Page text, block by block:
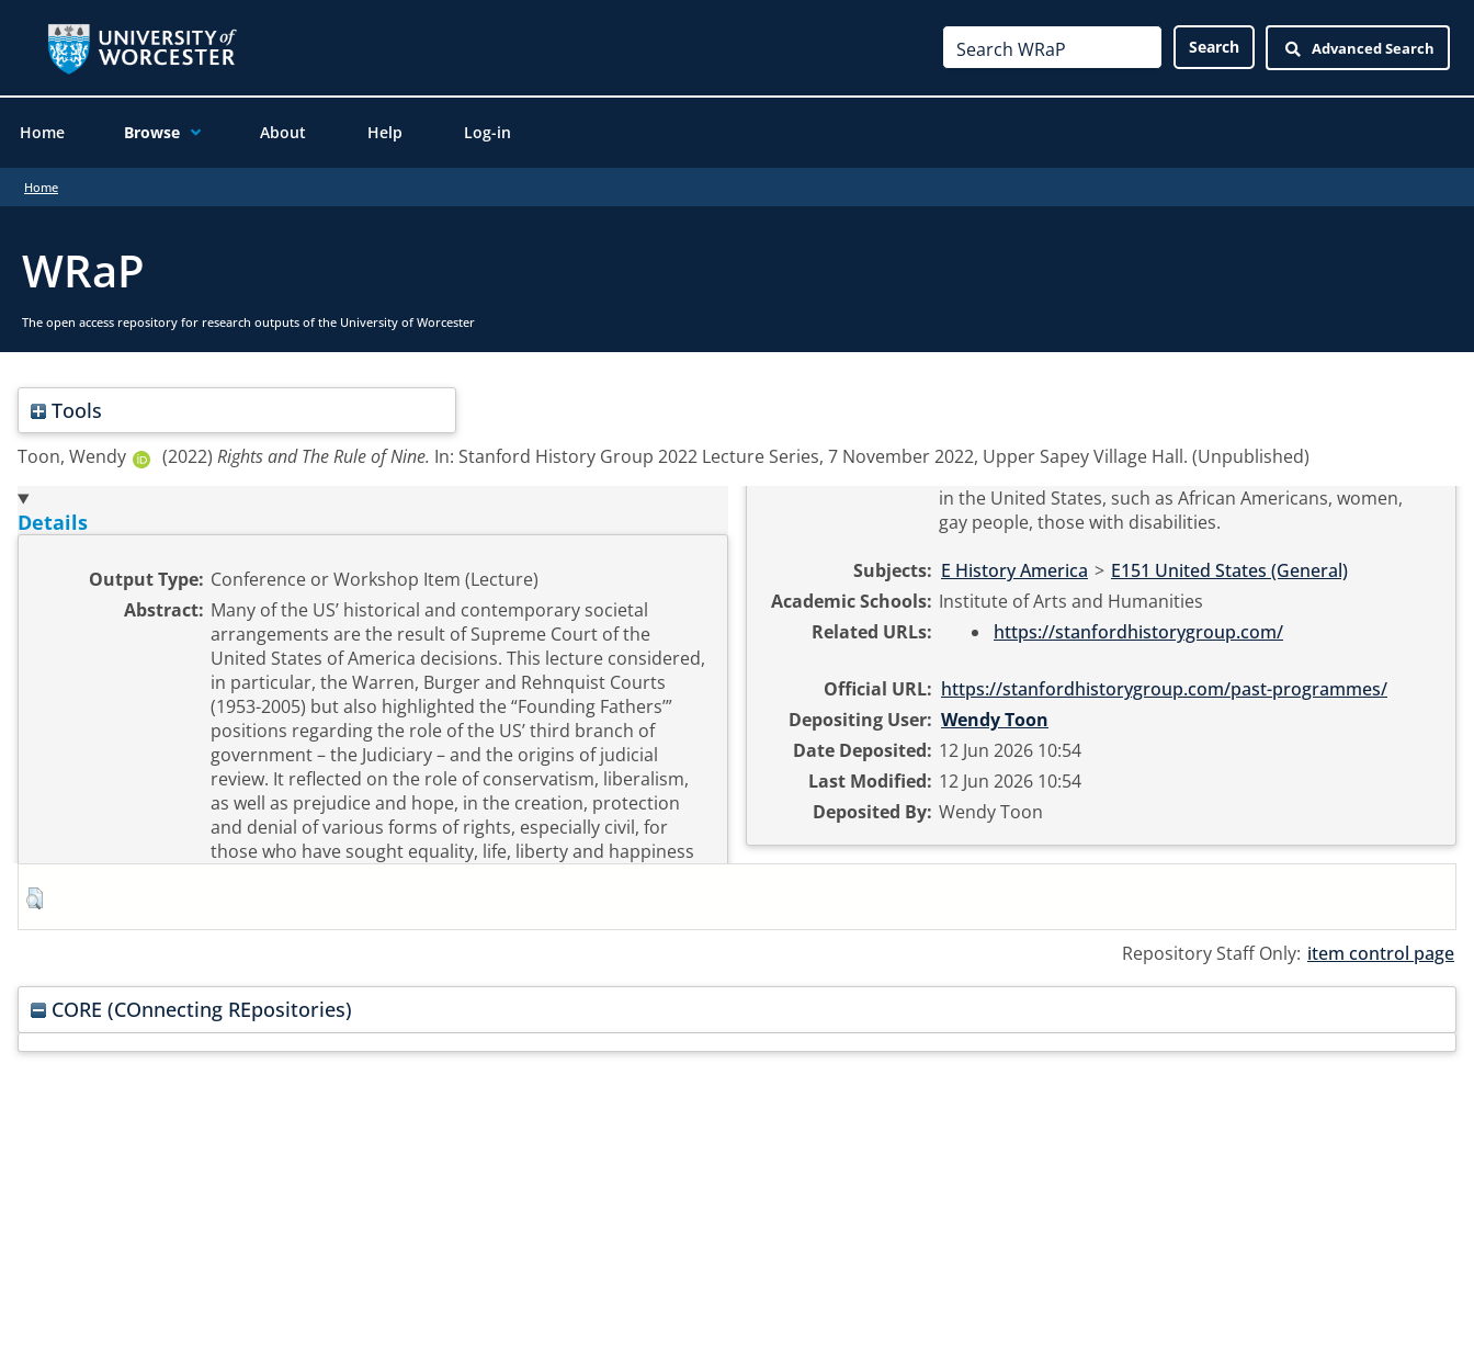
Advanced Search
Home Browse About Help Log-in
Home
WRaP
The open access repository for research outputs of the University of Worcester
Tools
Toon, Wendy (2022) Rights and The Rule of Nine. In: Stanford History Group 2022 Lecture Series, 7 November 2022, Upper Sapey Village Hall. (Unpublished)
Details
Output Type: Conference or Workshop Item (Lecture)
Abstract: Many of the US’ historical and contemporary societal
arrangements are the result of Supreme Court of the
United States of America decisions. This lecture considered,
in particular, the Warren, Burger and Rehnquist Courts
(1953-2005) but also highlighted the “Founding Fathers’”
positions regarding the role of the US’ third branch of
government – the Judiciary – and the origins of judicial
review. It reflected on the role of conservatism, liberalism,
as well as prejudice and hope, in the creation, protection
and denial of various forms of rights, especially civil, for
those who have sought equality, life, liberty and happiness
in the United States, such as African Americans, women,
gay people, those with disabilities.
Subjects: E History America > E151 United States (General)
Academic Schools: Institute of Arts and Humanities
Related URLs:
https://stanfordhistorygroup.com/
Official URL: https://stanfordhistorygroup.com/past-programmes/
Depositing User: Wendy Toon
Date Deposited: 12 Jun 2026 10:54
Last Modified: 12 Jun 2026 10:54
Deposited By: Wendy Toon
Repository Staff Only: item control page
CORE (COnnecting REpositories)